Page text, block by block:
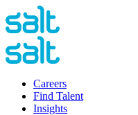
Careers
Find Talent
Insights